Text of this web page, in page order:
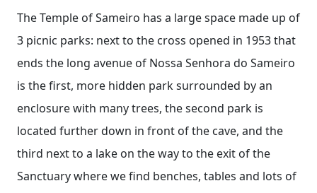
The Temple of Sameiro has a large space made up of
3 picnic parks: next to the cross opened in 1953 that
ends the long avenue of Nossa Senhora do Sameiro
is the first, more hidden park surrounded by an
enclosure with many trees, the second park is
located further down in front of the cave, and the
third next to a lake on the way to the exit of the
Sanctuary where we find benches, tables and lots of